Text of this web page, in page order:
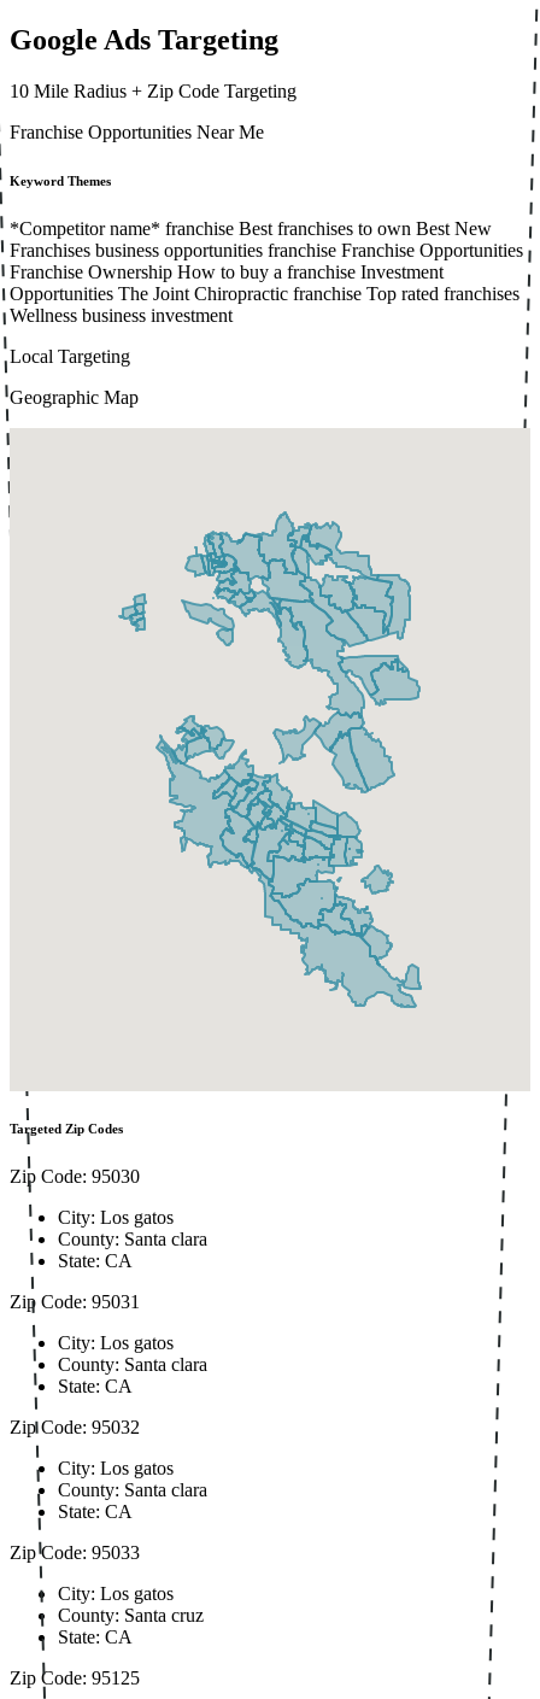
Google Ads Targeting
10 Mile Radius + Zip Code Targeting
Franchise Opportunities Near Me
Keyword Themes
*Competitor name* franchise Best franchises to own Best New
Franchises business opportunities franchise Franchise Opportunities
Franchise Ownership How to buy a franchise Investment
Opportunities The Joint Chiropractic franchise Top rated franchises
Wellness business investment
Local Targeting
Geographic Map
Targeted Zip Codes
Zip Code: 95030
City: Los gatos
County: Santa clara
State: CA
Zip Code: 95031
City: Los gatos
County: Santa clara
State: CA
Zip Code: 95032
City: Los gatos
County: Santa clara
State: CA
Zip Code: 95033
City: Los gatos
County: Santa cruz
State: CA
Zip Code: 95125